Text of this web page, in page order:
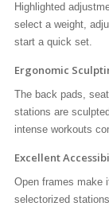
Highlighted
select a weight,
start a quick set.
Ergonomic
The back pads,
stations are
intense workouts
Excellent
Open frames make
selectorized